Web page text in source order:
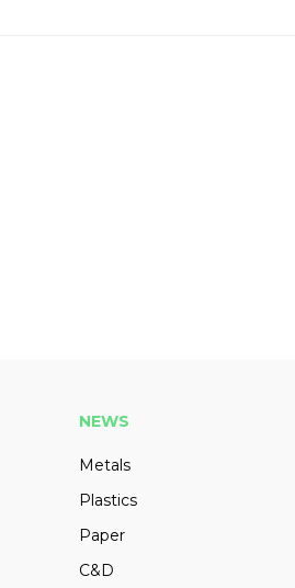
NEWS
Metals
Plastics
Paper
C&D